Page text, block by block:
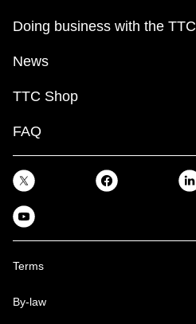
Doing business with the TTC
News
TTC Shop
FAQ
Terms
By-law